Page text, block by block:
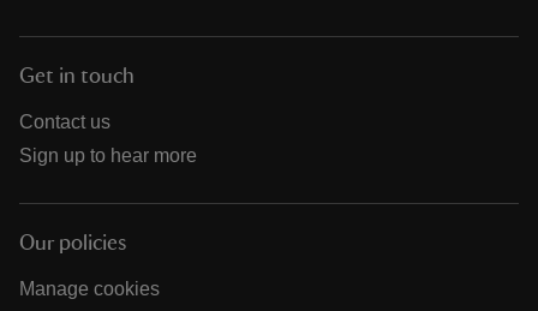
Get in touch
Contact us
Sign up to hear more
Our policies
Manage cookies